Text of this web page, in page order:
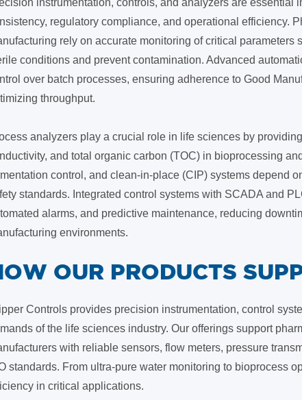
instrumentation, controls, and analyzers are
regulatory compliance, and operational efficiency.
rely on accurate monitoring of critical
conditions and prevent contamination. Advanced
over batch processes, ensuring adherence to Good
throughput.
analyzers play a crucial role in life sciences by
and total organic carbon (TOC) in bioprocessing
control, and clean-in-place (CIP) systems depend
standards. Integrated control systems with SCADA and
alarms, and predictive maintenance, reducing
environments.
OUR PRODUCTS
Controls provides precision instrumentation, control
of the life sciences industry. Our offerings support
with reliable sensors, flow meters, pressure
standards. From ultra-pure water monitoring to bioprocess
in critical applications.